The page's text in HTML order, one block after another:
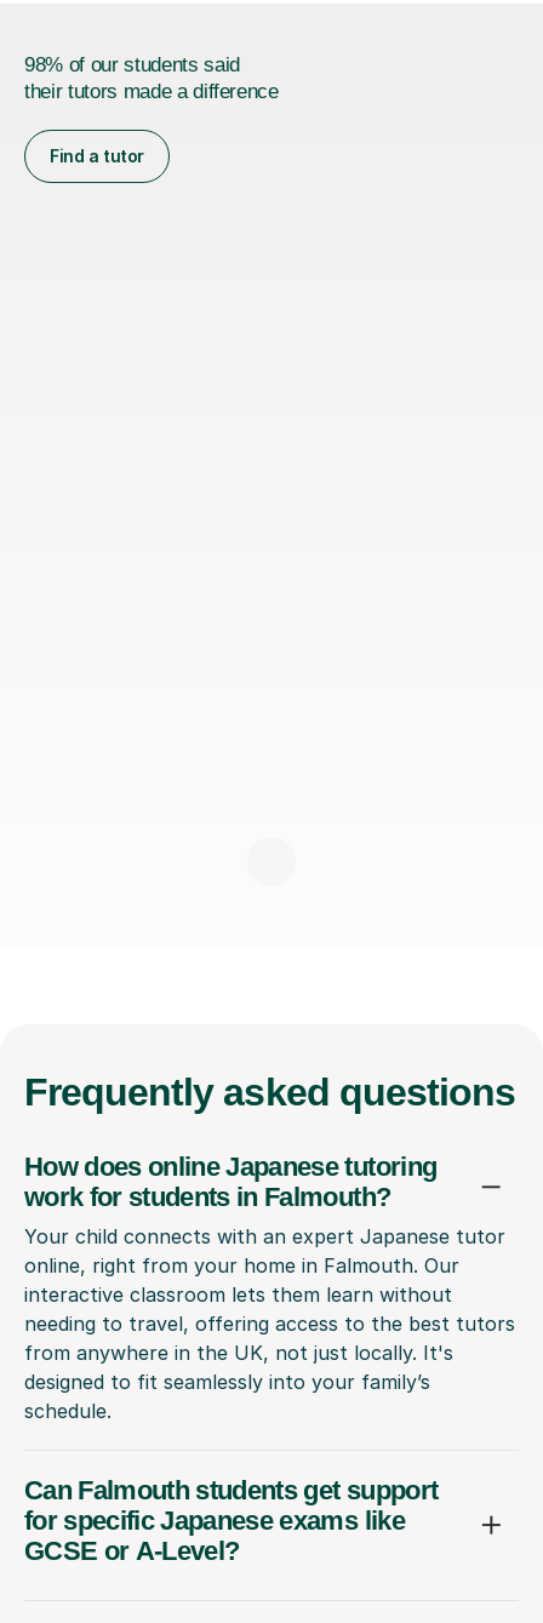
98% of our students said
their tutors made a difference
Find a tutor
Frequently asked questions
How does online Japanese tutoring
work for students in Falmouth?
Your child connects with an expert Japanese tutor
online, right from your home in Falmouth. Our
interactive classroom lets them learn without
needing to travel, offering access to the best tutors
from anywhere in the UK, not just locally. It's
designed to fit seamlessly into your family’s
schedule.
Can Falmouth students get support
for specific Japanese exams like
GCSE or A-Level?